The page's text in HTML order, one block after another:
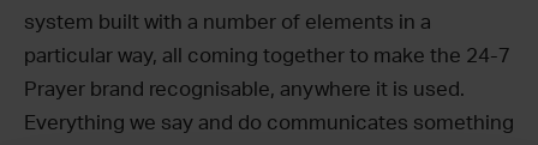
system built with a number of elements in a
particular way, all coming together to make the 24-7
Prayer brand recognisable, anywhere it is used.
Everything we say and do communicates something